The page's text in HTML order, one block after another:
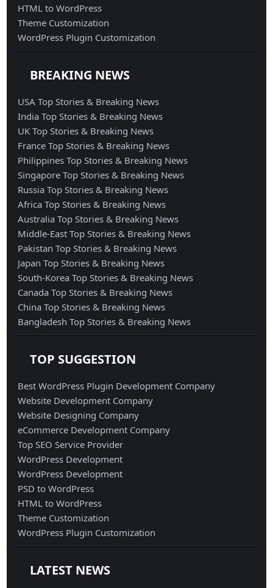
HTML to WordPress
Theme Customization
WordPress Plugin Customization
BREAKING NEWS
USA Top Stories & Breaking News
India Top Stories & Breaking News
UK Top Stories & Breaking News
France Top Stories & Breaking News
Philippines Top Stories & Breaking News
Singapore Top Stories & Breaking News
Russia Top Stories & Breaking News
Africa Top Stories & Breaking News
Australia Top Stories & Breaking News
Middle-East Top Stories & Breaking News
Pakistan Top Stories & Breaking News
Japan Top Stories & Breaking News
South-Korea Top Stories & Breaking News
Canada Top Stories & Breaking News
China Top Stories & Breaking News
Bangladesh Top Stories & Breaking News
TOP SUGGESTION
Best WordPress Plugin Development Company
Website Development Company
Website Designing Company
eCommerce Development Company
Top SEO Service Provider
WordPress Development
WordPress Development
PSD to WordPress
HTML to WordPress
Theme Customization
WordPress Plugin Customization
LATEST NEWS